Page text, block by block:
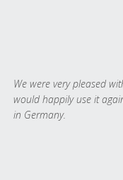
We were very pleased
would happily use it
in Germany.